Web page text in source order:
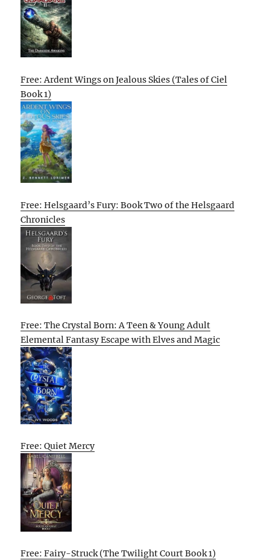
Free: Ardent Wings on Jealous Skies (Tales of Ciel
Book 1)
Free: Helsgaard’s Fury: Book Two of the Helsgaard
Chronicles
Free: The Crystal Born: A Teen & Young Adult
Elemental Fantasy Escape with Elves and Magic
Free: Quiet Mercy
Free: Fairy-Struck (The Twilight Court Book 1)